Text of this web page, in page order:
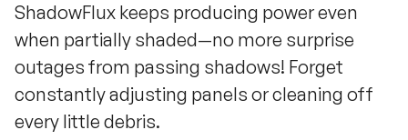
ShadowFlux keeps producing power even
when partially shaded—no more surprise
outages from passing shadows! Forget
constantly adjusting panels or cleaning off
every little debris.